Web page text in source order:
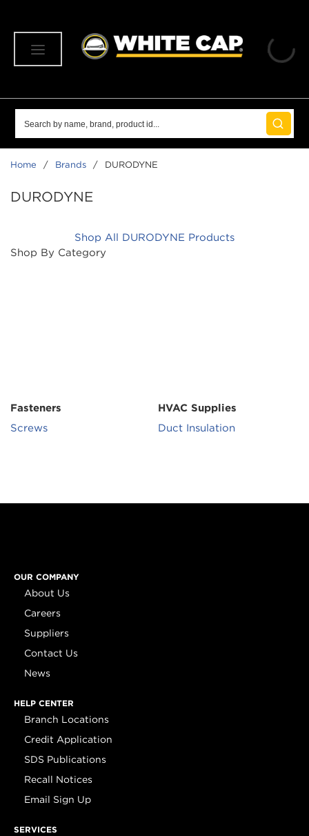
submit
Home / Brands / DURODYNE
DURODYNE
Shop All DURODYNE Products
Shop By Category
Fasteners
Screws
HVAC Supplies
Duct Insulation
OUR COMPANY
About Us
Careers
Suppliers
Contact Us
News
HELP CENTER
Branch Locations
Credit Application
SDS Publications
Recall Notices
Email Sign Up
SERVICES